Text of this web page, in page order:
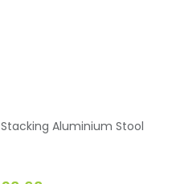
Stacking Aluminium Stool